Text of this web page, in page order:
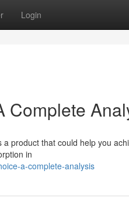
Login
Complete
product that could help you
in
a-complete-analysis